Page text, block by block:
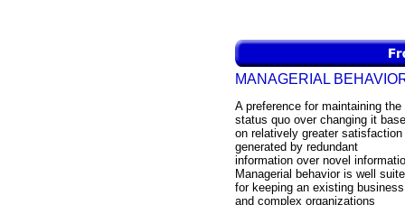
MANAGERIAL
A preference for maintaining the
status quo over changing it
on relatively greater satisfaction
generated by redundant
information over novel
Managerial behavior is well
for keeping an existing business
and complex organizations